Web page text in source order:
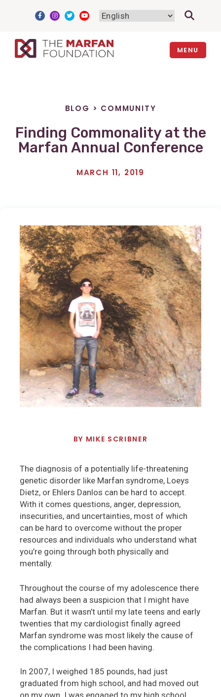
MENU
BLOG > COMMUNITY
Finding Commonality at the
Marfan Annual Conference
MARCH 11, 2019
BY MIKE SCRIBNER
The diagnosis of a potentially life-threatening
genetic disorder like Marfan syndrome, Loeys
Dietz, or Ehlers Danlos can be hard to accept.
With it comes questions, anger, depression,
insecurities, and uncertainties, most of which
can be hard to overcome without the proper
resources and individuals who understand what
you’re going through both physically and
mentally.
Throughout the course of my adolescence there
had always been a suspicion that I might have
Marfan. But it wasn’t until my late teens and early
twenties that my cardiologist finally agreed
Marfan syndrome was most likely the cause of
the complications I had been having.
In 2007, I weighed 185 pounds, had just
graduated from high school, and had moved out